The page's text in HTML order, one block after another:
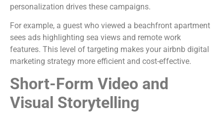
personalization drives these campaigns.
For example, a guest who viewed a beachfront apartment
sees ads highlighting sea views and remote work
features. This level of targeting makes your airbnb digital
marketing strategy more efficient and cost-effective.
Short-Form Video and
Visual Storytelling